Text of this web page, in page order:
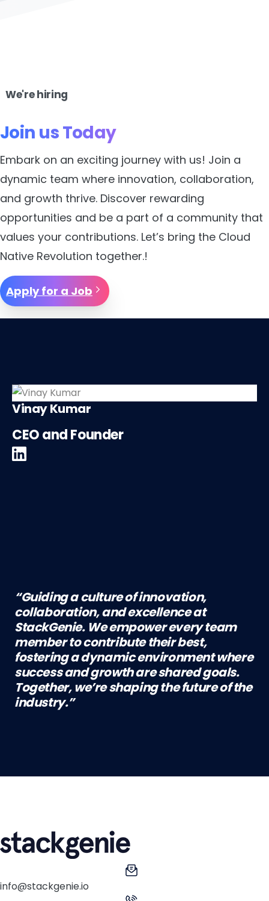
We're hiring
Join usToday
Embark on an exciting journey with us! Join a
dynamic team where innovation, collaboration,
and growth thrive. Discover rewarding
opportunities and be a part of a community that
values your contributions. Let’s bring the Cloud
Native Revolution together.!
Apply for a Job
Vinay Kumar
CEO and Founder
“Guiding a culture of innovation,
collaboration, and excellence at
StackGenie. We empower every team
member to contribute their best,
fostering a dynamic environment where
success and growth are shared goals.
Together, we’re shaping the future of the
industry.”
info@stackgenie.io